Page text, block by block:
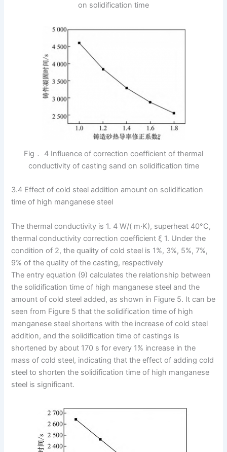
on solidification time
Fig． 4 Influence of correction coefficient of thermal
conductivity of casting sand on solidification time
3.4 Effect of cold steel addition amount on solidification
time of high manganese steel
The thermal conductivity is 1. 4 W/( m·K), superheat 40°C,
thermal conductivity correction coefficient ξ 1. Under the
condition of 2, the quality of cold steel is 1%, 3%, 5%, 7%,
9% of the quality of the casting, respectively
The entry equation (9) calculates the relationship between
the solidification time of high manganese steel and the
amount of cold steel added, as shown in Figure 5. It can be
seen from Figure 5 that the solidification time of high
manganese steel shortens with the increase of cold steel
addition, and the solidification time of castings is
shortened by about 170 s for every 1% increase in the
mass of cold steel, indicating that the effect of adding cold
steel to shorten the solidification time of high manganese
steel is significant.